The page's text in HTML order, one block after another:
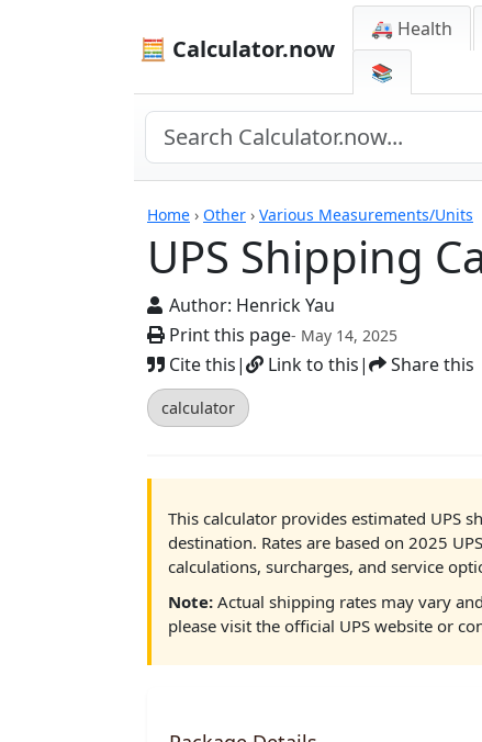
🧮 Calculator.now
🚑 Health
📚
Home › Other › Various Measurements/Units
UPS Shipping
Author: Henrick Yau
Print this page- May 14, 2025
Cite this| Link to this| Share this
calculator
Calculators
This calculator provides estimated UPS
destination. Rates are based on 2025
calculations, surcharges, and service
Note: Actual shipping rates may vary
please visit the official UPS website or